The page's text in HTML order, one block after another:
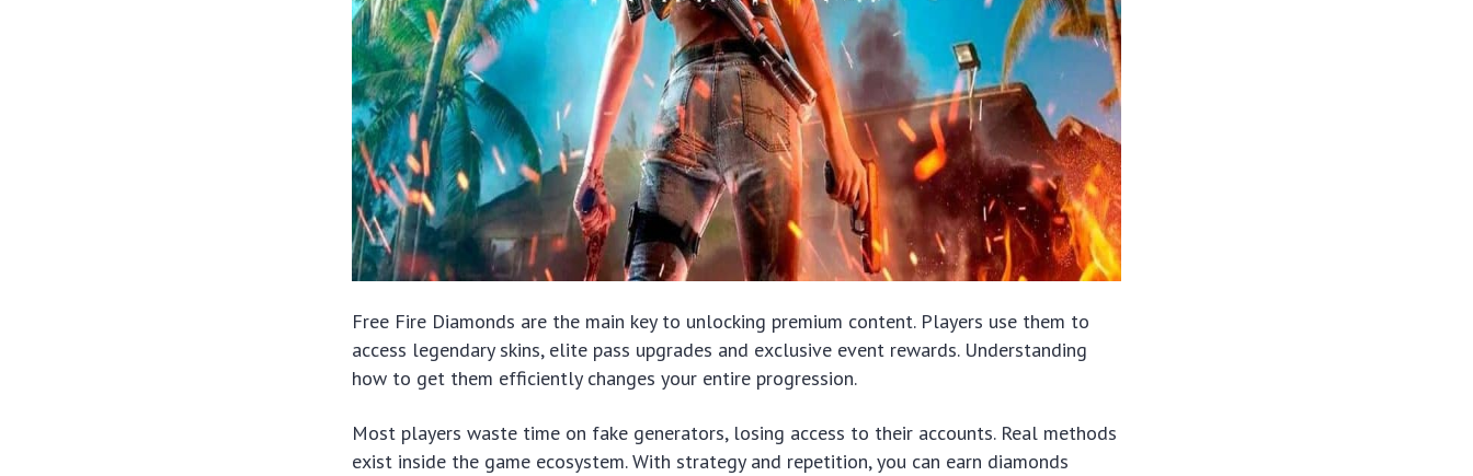
Free Fire Diamonds are the main key to unlocking premium content. Players use them to
access legendary skins, elite pass upgrades and exclusive event rewards. Understanding
how to get them efficiently changes your entire progression.
Most players waste time on fake generators, losing access to their accounts. Real methods
exist inside the game ecosystem. With strategy and repetition, you can earn diamonds